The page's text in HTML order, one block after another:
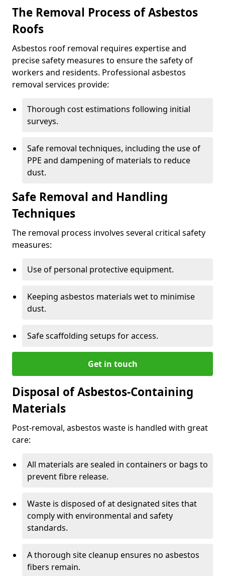
The Removal Process of Asbestos
Roofs
Asbestos roof removal requires expertise and
precise safety measures to ensure the safety of
workers and residents. Professional asbestos
removal services provide:
Thorough cost estimations following initial
surveys.
Safe removal techniques, including the use of
PPE and dampening of materials to reduce
dust.
Safe Removal and Handling
Techniques
The removal process involves several critical safety
measures:
Use of personal protective equipment.
Keeping asbestos materials wet to minimise
dust.
Safe scaffolding setups for access.
Get in touch
Disposal of Asbestos-Containing
Materials
Post-removal, asbestos waste is handled with great
care:
All materials are sealed in containers or bags to
prevent fibre release.
Waste is disposed of at designated sites that
comply with environmental and safety
standards.
A thorough site cleanup ensures no asbestos
fibers remain.